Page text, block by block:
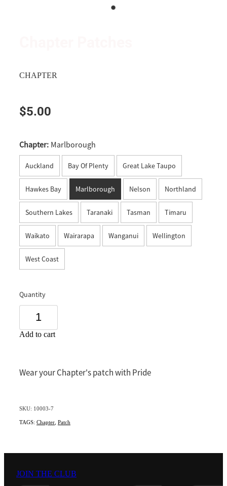
Nelson
West Coast
Canterbury
Timaru
Southern Lakes
Southland
CHAPTER
$5.00
Chapter: Marlborough
Auckland Bay Of Plenty Great Lake Taupo
Hawkes Bay Marlborough Nelson Northland
Southern Lakes Taranaki Tasman Timaru
Waikato Wairarapa Wanganui Wellington
West Coast
Quantity
Add to cart
Wear your Chapter's patch with Pride
SKU: 10003-7
TAGS: Chapter Patch
JOIN THE CLUB